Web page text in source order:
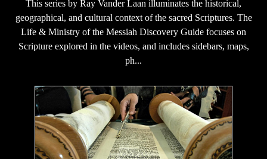
This series by Ray Vander Laan illuminates the historical,
geographical, and cultural context of the sacred Scriptures. The
Life & Ministry of the Messiah Discovery Guide focuses on
Scripture explored in the videos, and includes sidebars, maps,
ph...